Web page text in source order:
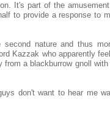
It's part of the amusement I
to provide a response to
nature and thus
Kazzak who apparently
from a blackburrow gnoll with
don't want to hear me